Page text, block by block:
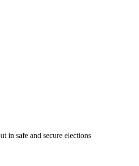
in safe and secure elections